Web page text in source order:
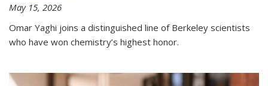
May 15, 2026
Omar Yaghi joins a distinguished line of Berkeley scientists
who have won chemistry’s highest honor.